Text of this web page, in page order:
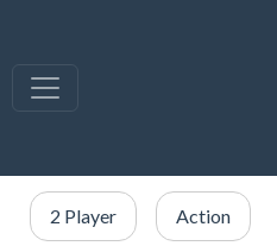
2 Player Action